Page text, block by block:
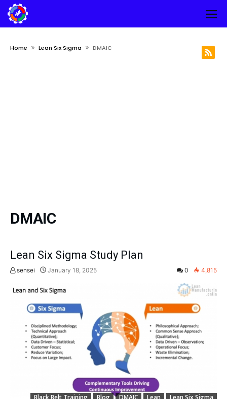
Home Lean Six Sigma DMAIC
DMAIC
Lean Six Sigma Study Plan
sensei January 18, 2025 0 4,815